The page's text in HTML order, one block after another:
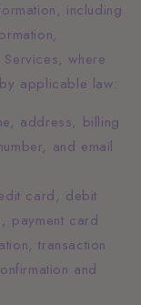
including
where
applicable law:
address, billing
and email
card, debit
payment card
transaction
and